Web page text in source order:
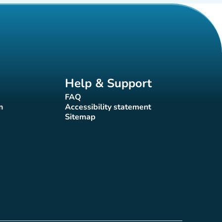
Help & Support
FAQ(new tab)
Accessibility statement
(new tab)
Sitemap(new tab)